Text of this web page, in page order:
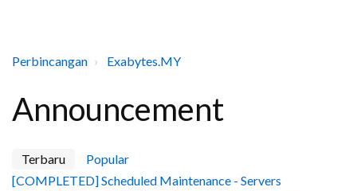
Perbincangan Exabytes.MY
Announcement
Terbaru
Popular
[COMPLETED] Scheduled Maintenance - Servers